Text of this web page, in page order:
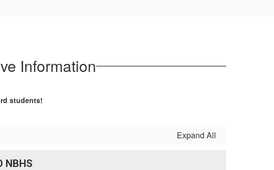
Information
students!
Expand All
TO NBHS